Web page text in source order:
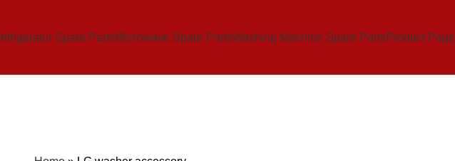
Spare PartsMicrowave Spare PartsWashing Machine Spare PartsProduct Page